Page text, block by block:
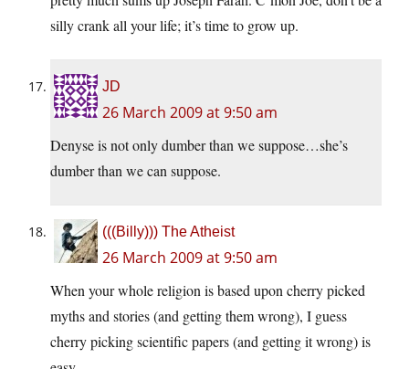
silly crank all your life; it’s time to grow up.
JD
26 March 2009 at 9:50 am
Denyse is not only dumber than we suppose…she’s
dumber than we can suppose.
(((Billy))) The Atheist
26 March 2009 at 9:50 am
When your whole religion is based upon cherry picked
myths and stories (and getting them wrong), I guess
cherry picking scientific papers (and getting it wrong) is